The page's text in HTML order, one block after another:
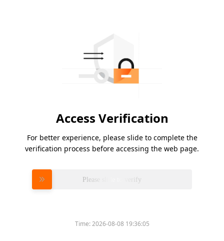
Access Verification
For better experience, please slide to complete the
verification process before accessing the web page.
Please slide to verify
Time:2026-08-08 19:36:05